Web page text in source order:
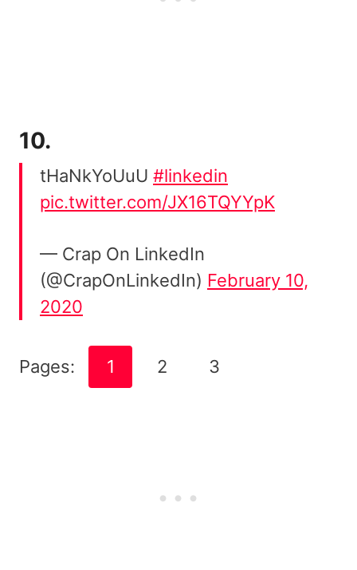
10.
tHaNkYoUuU #linkedin
pic.twitter.com/JX16TQYYpK
— Crap On LinkedIn
(@CrapOnLinkedIn) February 10,
2020
Pages: 1 2 3